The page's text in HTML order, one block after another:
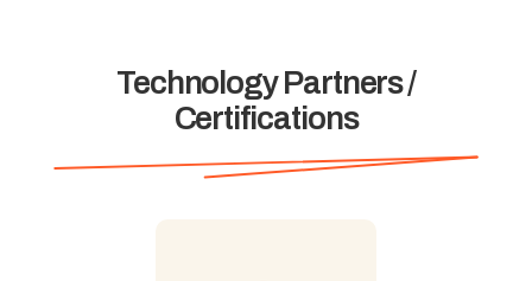
Technology Partners /
Certifications